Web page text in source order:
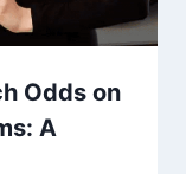
Odds on
A